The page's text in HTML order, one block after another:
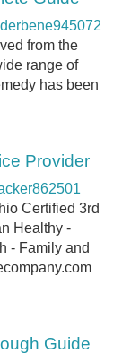
from the
range of
has been
Provider
Certified 3rd
Healthy -
- Family and
Guide